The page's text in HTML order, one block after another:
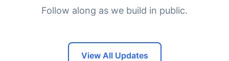
Follow along as we build in public.
View All Updates